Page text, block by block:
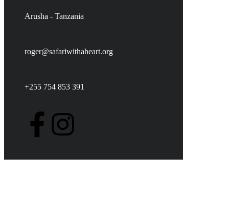
Arusha - Tanzania
roger@safariwithaheart.org
+255 754 853 391